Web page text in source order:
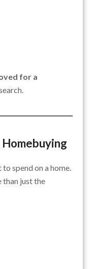
for a
spend on a home.
than just the